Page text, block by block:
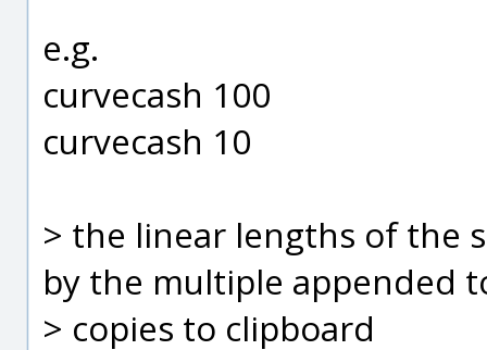
e.g.
curvecash 100
curvecash 10
> the linear lengths of the
by the multiple appended
> copies to clipboard